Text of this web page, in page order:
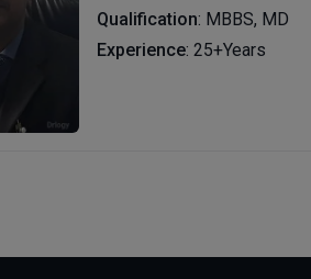
Qualification: MBBS, MD
Experience: 25+Years